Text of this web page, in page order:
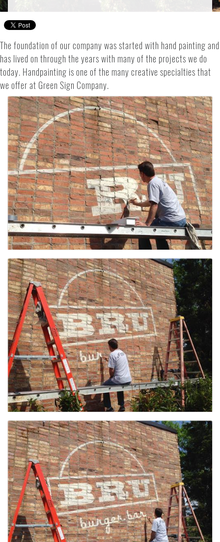
The foundation of our company was started with hand painting and
has lived on through the years with many of the projects we do
today. Handpainting is one of the many creative specialties that
we offer at Green Sign Company.